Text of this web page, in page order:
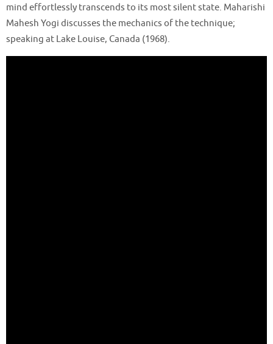
mind effortlessly transcends to its most silent state. Maharishi
Mahesh Yogi discusses the mechanics of the technique;
speaking at Lake Louise, Canada (1968).